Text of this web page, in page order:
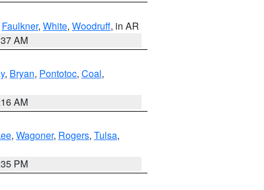
Faulkner, White, Woodruff, in AR
AM
, Bryan, Pontotoc, Coal,
AM
, Wagoner, Rogers, Tulsa,
PM